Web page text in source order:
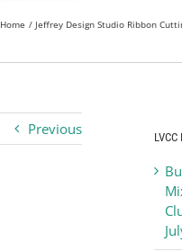
Home Jeffrey Design Studio Ribbon
Previous